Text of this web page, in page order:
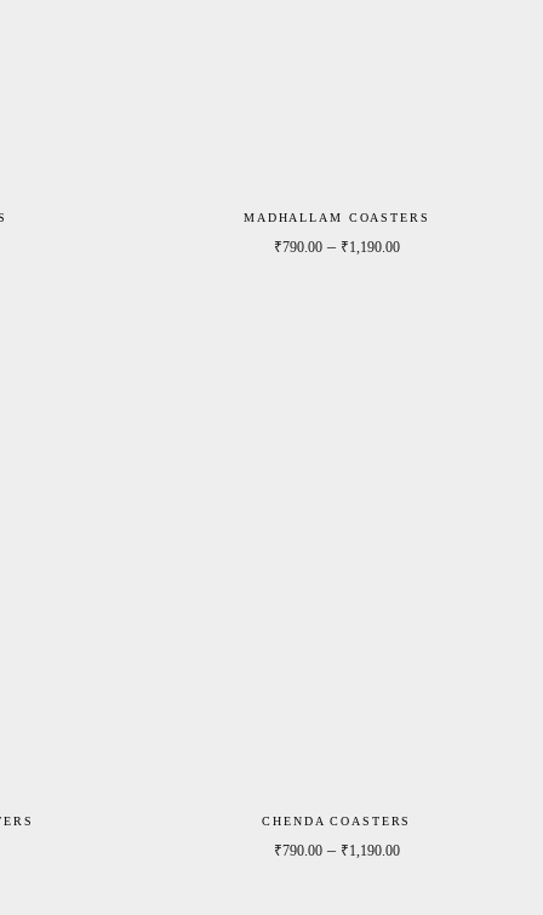
range: ₹790.00 through ₹1,190.00
MADHALLAM COASTERS
₹790.00 – ₹1,190.00Price range:
range: ₹790.00 through ₹1,190.00
CHENDA COASTERS
₹790.00 – ₹1,190.00Price range: